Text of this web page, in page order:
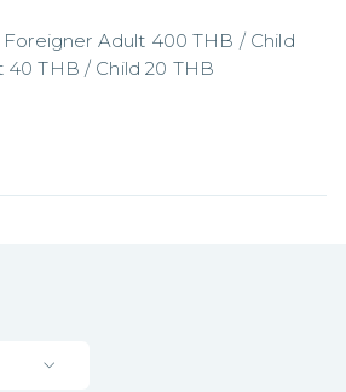
Adult 400 THB / Child
40 THB / Child 20 THB